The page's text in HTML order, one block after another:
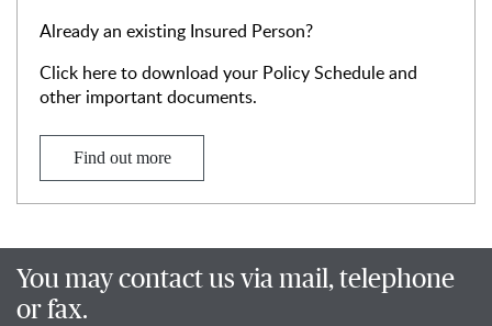
Already an existing Insured Person?
Click here to download your Policy Schedule and
other important documents.
Find out more
You may contact us via mail, telephone
or fax.